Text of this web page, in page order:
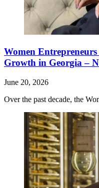
Women
Growth in Georgia –
June 20, 2026
Over the past decade, the